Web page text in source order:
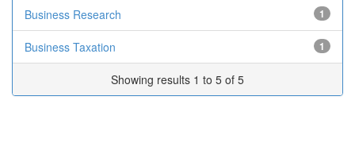
Business Research 1
Business Taxation 1
Showing results 1 to 5 of 5